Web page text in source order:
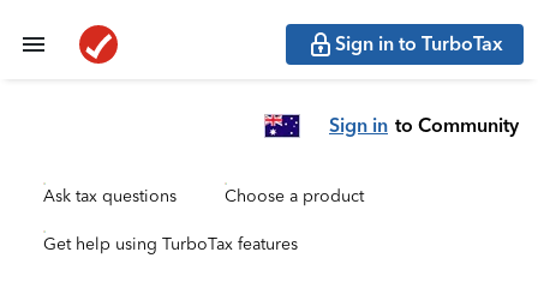
Sign in to TurboTax
Sign in to Community
Ask tax questions Choose a product
Get help using TurboTax features